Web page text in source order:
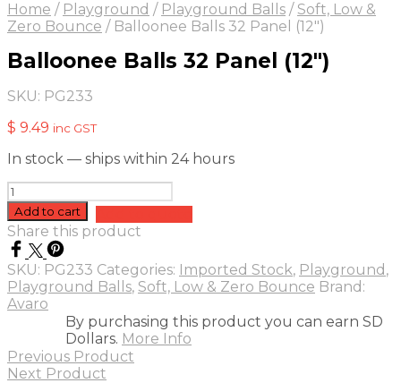
Home / Playground / Playground Balls / Soft, Low &
Zero Bounce /Balloonee Balls 32 Panel (12″)
Balloonee Balls 32 Panel (12″)
SKU: PG233
$ 9.49 inc GST
In stock — ships within 24 hours
Balloonee
Balls
32
Panel
(12")
quantity
Add to cart
Share this product
SKU: PG233 Categories: Imported Stock, Playground ,
Playground Balls, Soft, Low & Zero Bounce Brand:
Avaro
By purchasing this product you can earn SD
Dollars. More Info
Previous Product
Next Product